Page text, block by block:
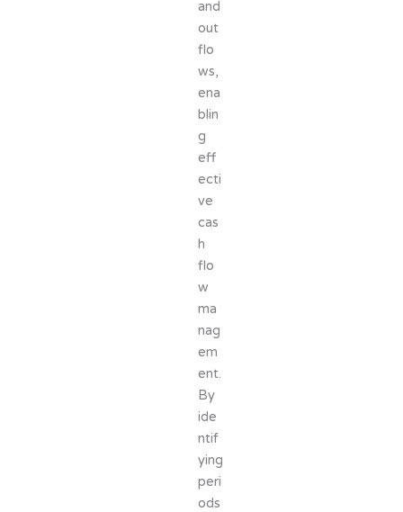
and
out
flo
ws,
ena
blin
g
eff
ecti
ve
cas
h
flo
w
ma
nag
em
ent.
By
ide
ntif
ying
peri
ods